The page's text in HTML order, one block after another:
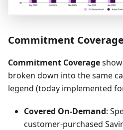
Commitment Coverage
Commitment Coverage
broken down into the same
legend (today implemented
Covered On-Demand:
customer-purchased